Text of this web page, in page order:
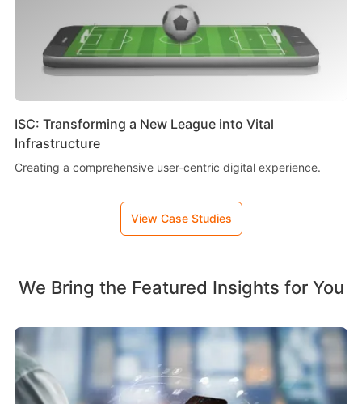
ISC: Transforming a New League into Vital
Infrastructure
Creating a comprehensive user-centric digital experience.
View Case Studies
We Bring the Featured Insights for You